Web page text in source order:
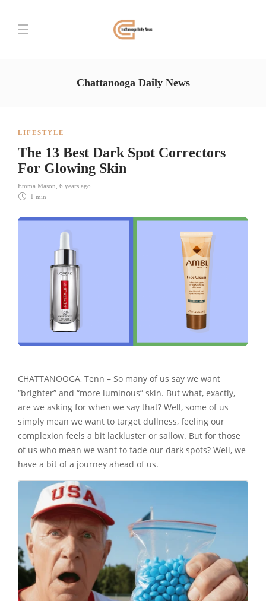
Chattanooga Daily News
LIFESTYLE
The 13 Best Dark Spot Correctors
For Glowing Skin
Emma Mason 6 years ago
1 min
CHATTANOOGA, Tenn – So many of us say we want
“brighter” and “more luminous” skin. But what, exactly,
are we asking for when we say that? Well, some of us
simply mean we want to target dullness, feeling our
complexion feels a bit lackluster or sallow. But for those
of us who mean we want to fade our dark spots? Well, we
have a bit of a journey ahead of us.